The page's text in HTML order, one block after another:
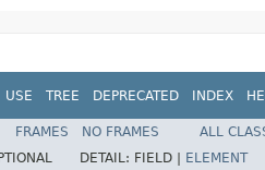
USE TREE DEPRECATED INDEX
FRAMES NO FRAMES
ALL
DETAIL: FIELD | ELEMENT